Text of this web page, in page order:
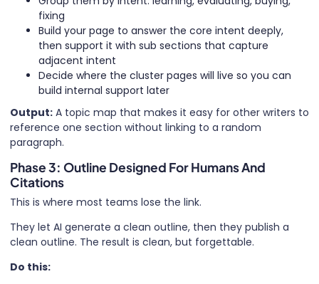
fixing
Build your page to answer the core intent deeply,
then support it with sub sections that capture
adjacent intent
Decide where the cluster pages will live so you can
build internal support later
Output: A topic map that makes it easy for other writers to
reference one section without linking to a random
paragraph.
Phase 3: Outline Designed For Humans And
Citations
This is where most teams lose the link.
They let AI generate a clean outline, then they publish a
clean outline. The result is clean, but forgettable.
Do this: